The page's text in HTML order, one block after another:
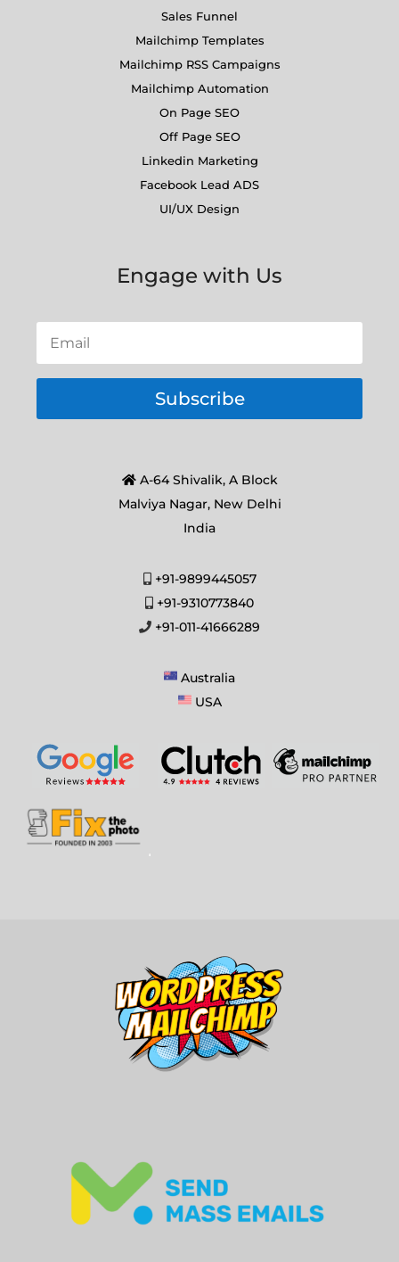
Sales Funnel
Mailchimp Templates
Mailchimp RSS Campaigns
Mailchimp Automation
On Page SEO
Off Page SEO
Linkedin Marketing
Facebook Lead ADS
UI/UX Design
Engage with Us
Subscribe
A-64 Shivalik, A Block
Malviya Nagar, New Delhi
India
+91-9899445057
+91-9310773840
+91-011-41666289
Australia
USA